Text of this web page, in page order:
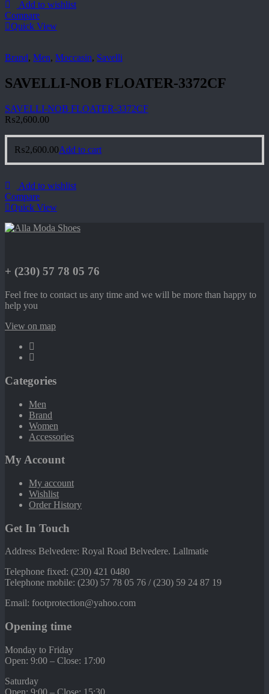
Add to wishlist
Compare
Quick View
Brand, Men, Moccasin, Savelli
SAVELLI-NOB FLOATER-3372CF
SAVELLI-NOB FLOATER-3372CF
₨2,600.00
₨2,600.00Add to cart
Add to wishlist
Compare
Quick View
+ (230) 57 78 05 76
Feel free to contact us any time and we will be more than happy to
help you
View on map
Categories
Men
Brand
Women
Accessories
My Account
My account
Wishlist
Order History
Get In Touch
Address Belvedere: Royal Road Belvedere. Lallmatie
Telephone fixed: (230) 421 0480
Telephone mobile: (230) 57 78 05 76 / (230) 59 24 87 19
Email: footprotection@yahoo.com
Opening time
Monday to Friday
Open: 9:00 – Close: 17:00
Saturday
Open: 9:00 – Close: 15:30